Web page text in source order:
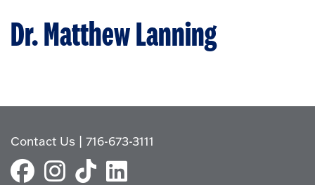
Dr. Matthew Lanning
Contact Us |716-673-3111